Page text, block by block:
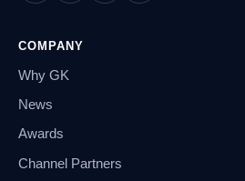
COMPANY
Why GK
News
Awards
Channel Partners